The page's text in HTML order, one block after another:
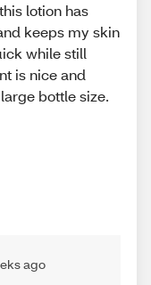
lotion has
keeps my skin
while still
is nice and
bottle size.
ago